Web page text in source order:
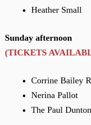
Heather Small
Sunday afternoon
(TICKETS
Corrine Bailey
Nerina Pallot
The Paul